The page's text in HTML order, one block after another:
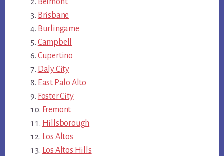
Belmont
Brisbane
Burlingame
Campbell
Cupertino
Daly City
East Palo Alto
Foster City
Fremont
Hillsborough
Los Altos
Los Altos Hills